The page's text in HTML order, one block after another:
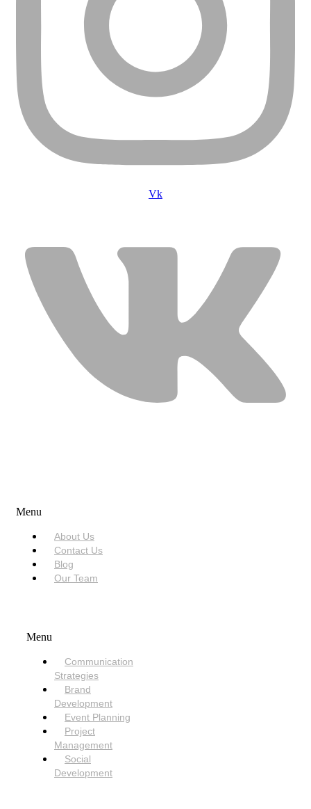
Vk
Menu
About Us
Contact Us
Blog
Our Team
Menu
Communication
Strategies
Brand
Development
Event Planning
Project
Management
Social
Development